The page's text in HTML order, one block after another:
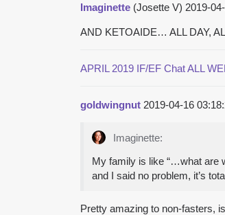
Imaginette (Josette V) 2019-
AND KETOAIDE… ALL DAY,
APRIL 2019 IF/EF Chat ALL
goldwingnut 2019-04-16
Imaginette:
My family is like “…what are
and I said no problem, it’s
Pretty amazing to non-fasters,